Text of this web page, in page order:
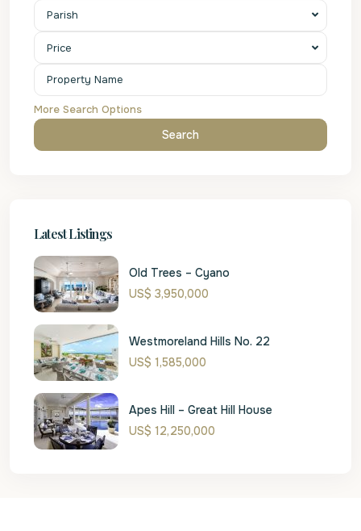
Parish
Price
More Search Options
Search
Latest Listings
Old Trees – Cyano
US$ 3,950,000
Westmoreland Hills No. 22
US$ 1,585,000
Apes Hill – Great Hill House
US$ 12,250,000